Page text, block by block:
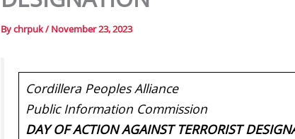
Bychrpuk/ November 23, 2023
Cordillera Peoples Alliance
Public Information Commission
DAY OF ACTION AGAINST TERRORIST